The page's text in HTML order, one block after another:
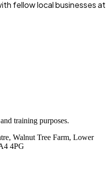
fellow local businesses at
training purposes.
Walnut Tree Farm, Lower
4PG